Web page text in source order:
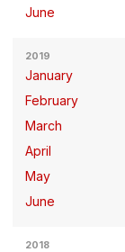
June
2019
January
February
March
April
May
June
2018